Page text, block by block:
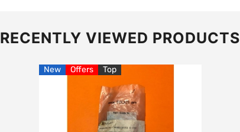
RECENTLY VIEWED PRODUCTS
New Offers Top